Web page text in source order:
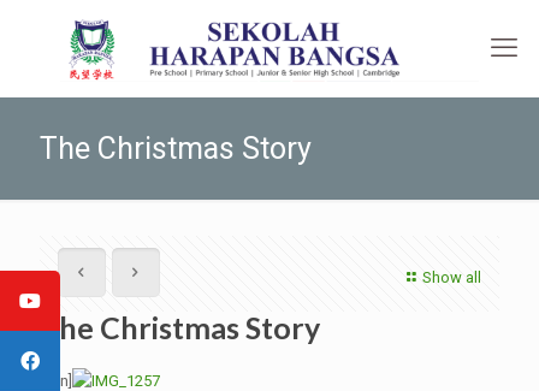
The Christmas Story
Show all
The Christmas Story
[:en]